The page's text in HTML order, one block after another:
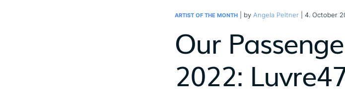
ARTIST OF THE MONTH | by Angela Peltner | 4. October
Our
2022: